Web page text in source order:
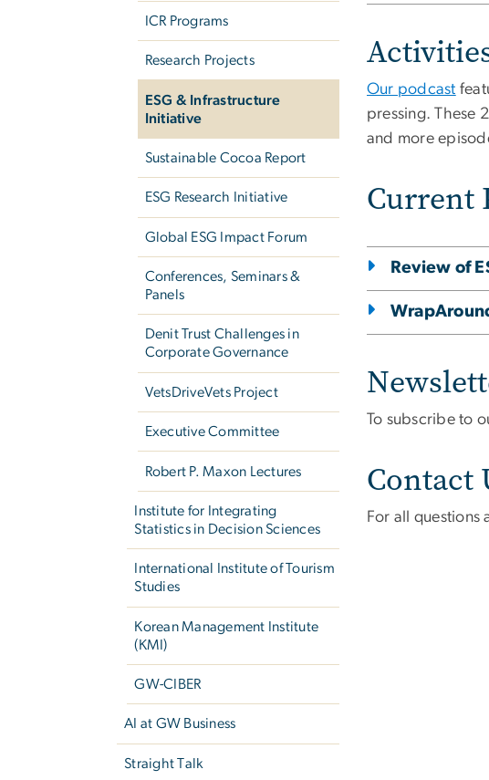
ICR Programs
Research Projects
ESG & Infrastructure
Initiative
Sustainable Cocoa Report
ESG Research Initiative
Global ESG Impact Forum
Conferences, Seminars &
Panels
Denit Trust Challenges in
Corporate Governance
VetsDriveVets Project
Executive Committee
Robert P. Maxon Lectures
Institute for Integrating
Statistics in Decision Sciences
International Institute of Tourism
Studies
Korean Management Institute
(KMI)
GW-CIBER
AI at GW Business
Straight Talk
Our podcast
pressing. These
and more
Current
Review of
To subscribe to
Contact
For all questions